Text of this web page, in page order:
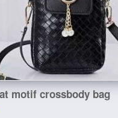
motif crossbody bag